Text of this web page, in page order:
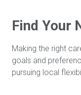
Find Your
Making the right
goals and
pursuing local